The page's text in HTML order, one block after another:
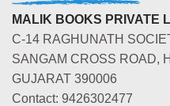
MALIK BOOKS PRIVATE
C-14 RAGHUNATH
SANGAM CROSS ROAD,
GUJARAT 390006
Contact: 9426302477